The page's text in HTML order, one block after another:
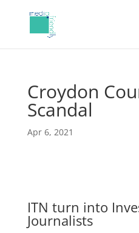
Croydon
Scandal
Apr 6, 2021
ITN turn into
Journalists